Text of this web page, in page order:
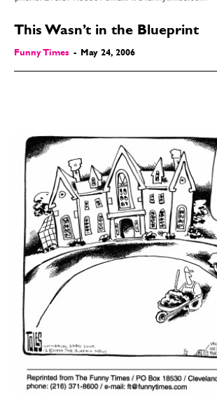
This Wasn’t in the Blueprint
Funny Times - May 24, 2006